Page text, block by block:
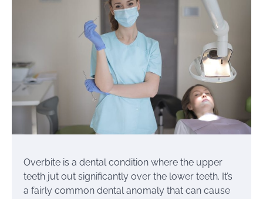
Overbite is a dental condition where the upper
teeth jut out significantly over the lower teeth. It’s
a fairly common dental anomaly that can cause